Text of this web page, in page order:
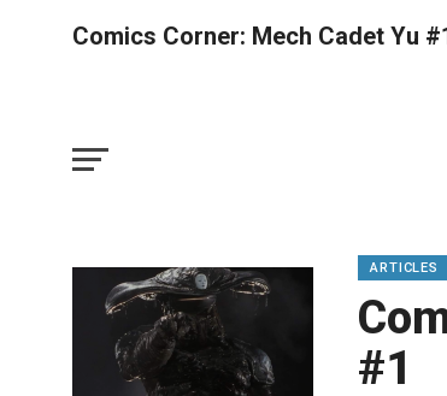
Comics Corner: Mech Cadet Yu
ARTICLES
#1